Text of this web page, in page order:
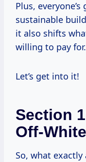
Plus,
sustainable
it also shifts
willing to pay for.
Let’s get into it!
Section
Off-
So, what